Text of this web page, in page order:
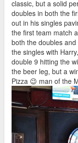
classic, but a solid
doubles in both the
out in his singles
the first team match
both the doubles
the singles with
double 9 hitting the
the beer leg, but a
Pizza 😉 man of the